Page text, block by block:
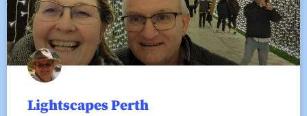
Lightscapes Perth